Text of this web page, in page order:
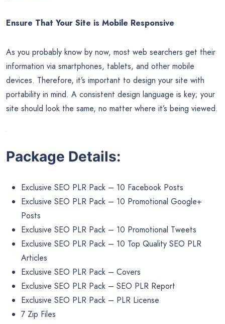
Another important step is to ensure that your CMS (content
that lets you write titles, descriptions, image tags, page
tags, and headers. These plugins should also permit you to
format your articles with spell check, italics, bold print, and
other features. Yoast SEO works with WordPress, and it’s a
great choice.
As you probably know by now, most web searchers get their
devices. Therefore, it’s important to design your site with
portability in mind. A consistent design language is key; your
site should look the same, no matter where it’s being viewed.